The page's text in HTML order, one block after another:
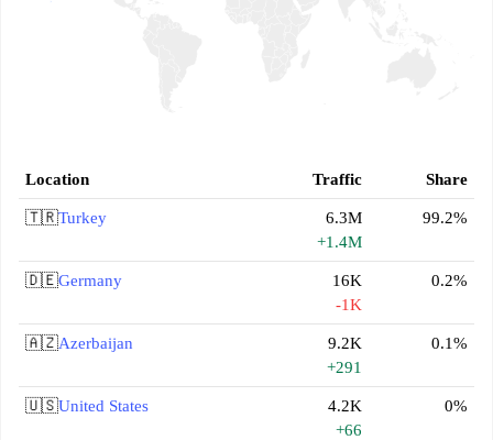
Location Traffic Share
🇹🇷Turkey
6.3M
+1.4M
99.2%
🇩🇪Germany
16K
-1K
0.2%
🇦🇿Azerbaijan
9.2K
+291
0.1%
🇺🇸United States
4.2K
+66
0%